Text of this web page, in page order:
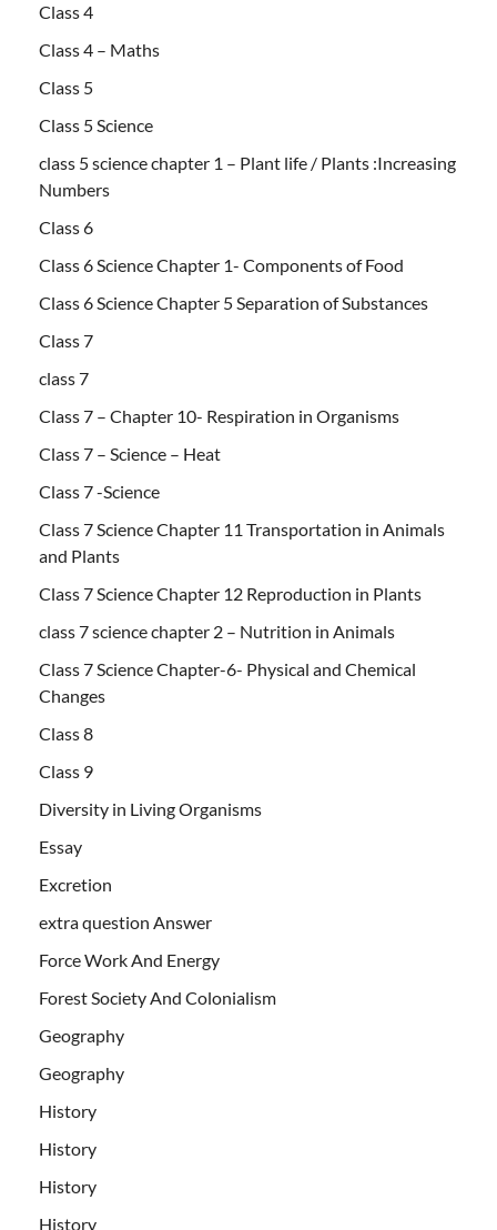
Class 4
Class 4 – Maths
Class 5
Class 5 Science
class 5 science chapter 1 – Plant life / Plants :Increasing
Numbers
Class 6
Class 6 Science Chapter 1- Components of Food
Class 6 Science Chapter 5 Separation of Substances
Class 7
class 7
Class 7 – Chapter 10- Respiration in Organisms
Class 7 – Science – Heat
Class 7 -Science
Class 7 Science Chapter 11 Transportation in Animals
and Plants
Class 7 Science Chapter 12 Reproduction in Plants
class 7 science chapter 2 – Nutrition in Animals
Class 7 Science Chapter-6- Physical and Chemical
Changes
Class 8
Class 9
Diversity in Living Organisms
Essay
Excretion
extra question Answer
Force Work And Energy
Forest Society And Colonialism
Geography
Geography
History
History
History
History